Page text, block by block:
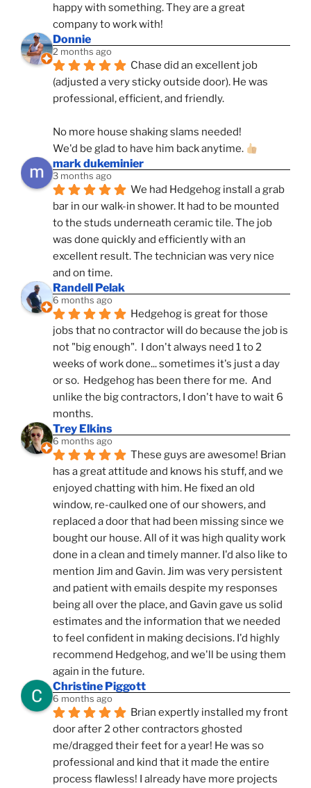
happy with something. They are a great
company to work with!
Donnie
2 months ago
Chase did an excellent job
(adjusted a very sticky outside door). He was
professional, efficient, and friendly.
No more house shaking slams needed!
We'd be glad to have him back anytime.
mark dukeminier
3 months ago
We had Hedgehog install a grab
bar in our walk-in shower. It had to be mounted
to the studs underneath ceramic tile. The job
was done quickly and efficiently with an
excellent result. The technician was very nice
and on time.
Randell Pelak
6 months ago
Hedgehog is great for those
jobs that no contractor will do because the job is
not "big enough".  I don't always need 1 to 2
weeks of work done... sometimes it's just a day
or so.  Hedgehog has been there for me.  And
unlike the big contractors, I don't have to wait 6
months.
Trey Elkins
6 months ago
These guys are awesome! Brian
has a great attitude and knows his stuff, and we
enjoyed chatting with him. He fixed an old
window, re-caulked one of our showers, and
replaced a door that had been missing since we
bought our house. All of it was high quality work
done in a clean and timely manner. I'd also like to
mention Jim and Gavin. Jim was very persistent
and patient with emails despite my responses
being all over the place, and Gavin gave us solid
estimates and the information that we needed
to feel confident in making decisions. I'd highly
recommend Hedgehog, and we'll be using them
again in the future.
Christine Piggott
6 months ago
Brian expertly installed my front
door after 2 other contractors ghosted
me/dragged their feet for a year! He was so
professional and kind that it made the entire
process flawless! I already have more projects